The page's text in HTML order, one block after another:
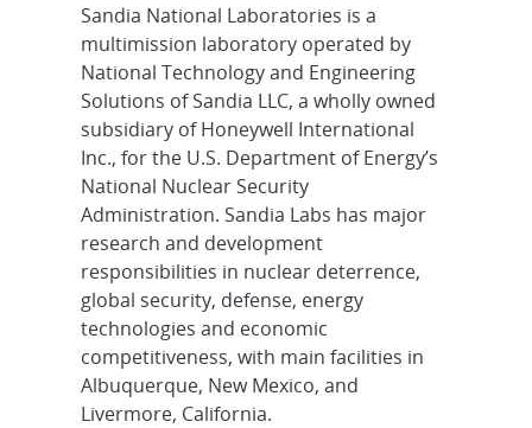
Sandia National Laboratories is a
multimission laboratory operated by
National Technology and Engineering
Solutions of Sandia LLC, a wholly owned
subsidiary of Honeywell International
Inc., for the U.S. Department of Energy’s
National Nuclear Security
Administration. Sandia Labs has major
research and development
responsibilities in nuclear deterrence,
global security, defense, energy
technologies and economic
competitiveness, with main facilities in
Albuquerque, New Mexico, and
Livermore, California.